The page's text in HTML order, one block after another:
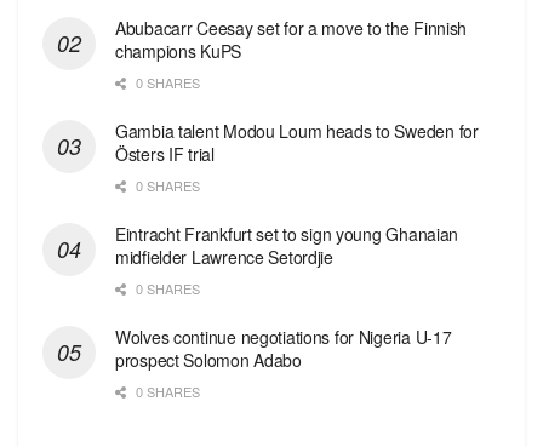
Abubacarr Ceesay set for a move to the Finnish
champions KuPS
0 SHARES
Gambia talent Modou Loum heads to Sweden for
Östers IF trial
0 SHARES
Eintracht Frankfurt set to sign young Ghanaian
midfielder Lawrence Setordjie
0 SHARES
Wolves continue negotiations for Nigeria U-17
prospect Solomon Adabo
0 SHARES